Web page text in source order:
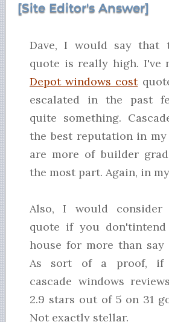
[Site Editor's Answer]
Dave, I would say that
quote is really high. I've
Depot windows cost
escalated in the past
quite something.
the best reputation in
are more of builder
the most part. Again, in
Also, I would
quote if you
house for more than say
As sort of a proof, if
cascade windows
2.9 stars out of 5 on 31
Not exactly stellar.